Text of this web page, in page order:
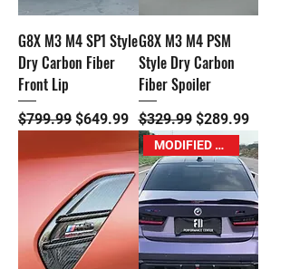
G8X M3 M4 SP1 Style
Dry Carbon Fiber
Front Lip
Regular Price
$799.99 Sale Price
$649.99
G8X M3 M4 PSM
Style Dry Carbon
Fiber Spoiler
Regular Price
$329.99 Sale Price
$289.99
MODIFIED M Exclusive